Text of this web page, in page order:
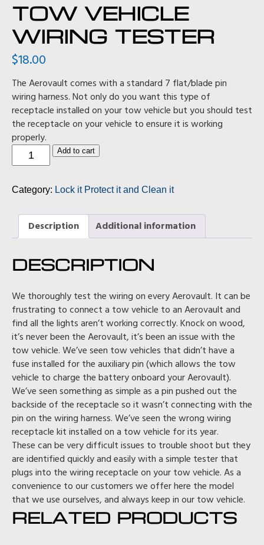
TOW VEHICLE
WIRING TESTER
$18.00
The Aerovault comes with a standard 7 flat/blade pin
wiring harness. Not only do you want this type of
receptacle installed on your tow vehicle but you should test
the receptacle on your vehicle to ensure it is working
properly.
Vehicle
quantity
Add to cart
Category: Lock it Protect it and Clean it
Description Additional information
DESCRIPTION
We thoroughly test the wiring on every Aerovault. It can be
frustrating to connect a tow vehicle to an Aerovault and
find all the lights aren’t working correctly. Knock on wood,
it’s never been the Aerovault, it’s been an issue with the
tow vehicle. We’ve seen tow vehicles that didn’t have a
fuse installed for the auxiliary pin (which allows the tow
vehicle to charge the battery onboard your Aerovault).
We’ve seen something as simple as a pin pushed out the
backside of the receptacle so it wasn’t connecting with the
pin on the wiring harness. We’ve seen the wrong wiring
receptacle kit installed on a tow vehicle for its year.
These can be very difficult issues to trouble shoot but they
are identified quickly and easily with a simple tester that
plugs into the wiring receptacle on your tow vehicle. As a
convenience to our customers we offer here the model
that we use ourselves, and always keep in our tow vehicle.
RELATED PRODUCTS